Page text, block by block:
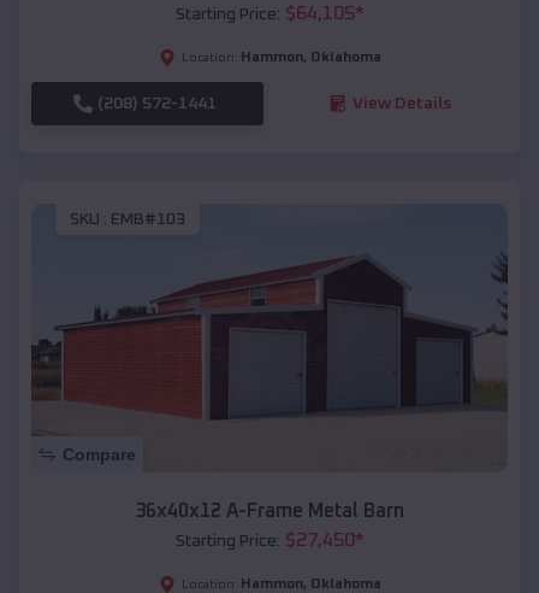
Starting Price: $64,105*
Location: Hammon, Oklahoma
(208) 572-1441 View Details
SKU : EMB#103
Compare
36x40x12 A-Frame Metal Barn
Starting Price: $27,450*
Location: Hammon, Oklahoma